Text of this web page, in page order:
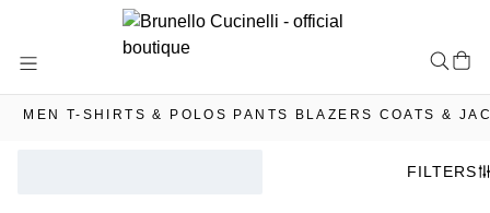
Content
MEN T-SHIRTS & POLOS PANTS BLAZERS COATS &
FILTERS